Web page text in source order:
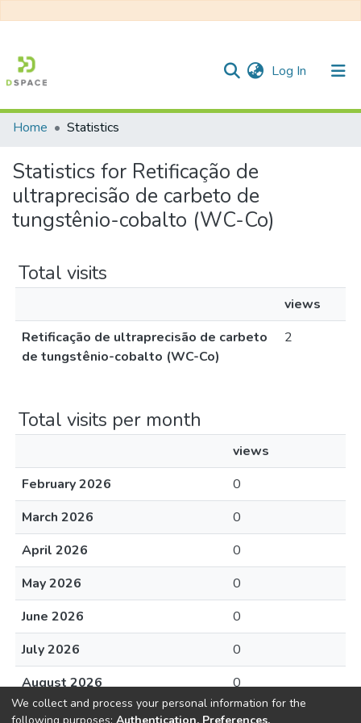
Log In (current)
All of DSpace
Home Statistics
Statistics for Retificação de
ultraprecisão de carbeto de
tungstênio-cobalto (WC-Co)
Total visits
views
Retificação de ultraprecisão de carbeto
de tungstênio-cobalto (WC-Co)
2
Total visits per month
views
February 2026
0
March 2026
0
April 2026
0
May 2026
0
June 2026
0
July 2026
0
August 2026
0
We collect and process your personal information for the